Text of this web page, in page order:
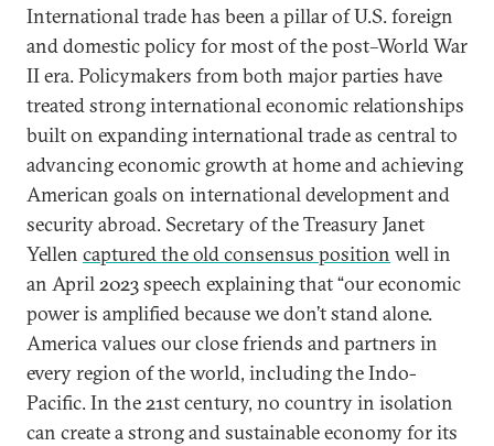
International trade has been a pillar of U.S. foreign
and domestic policy for most of the post–World War
II era. Policymakers from both major parties have
treated strong international economic relationships
built on expanding international trade as central to
advancing economic growth at home and achieving
American goals on international development and
security abroad. Secretary of the Treasury Janet
Yellen captured the old consensus position well in
an April 2023 speech explaining that “our economic
power is amplified because we don’t stand alone.
America values our close friends and partners in
every region of the world, including the Indo-
Pacific. In the 21st century, no country in isolation
can create a strong and sustainable economy for its